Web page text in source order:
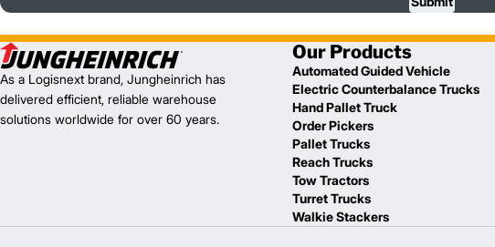
As a Logisnext brand, Jungheinrich has
delivered efficient, reliable warehouse
solutions worldwide for over 60 years.
Our Products
Automated Guided Vehicle
Electric Counterbalance Trucks
Hand Pallet Truck
Order Pickers
Pallet Trucks
Reach Trucks
Tow Tractors
Turret Trucks
Walkie Stackers